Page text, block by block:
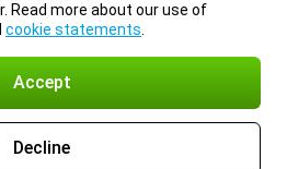
Read more about our use of
cookie statements
Accept
Decline